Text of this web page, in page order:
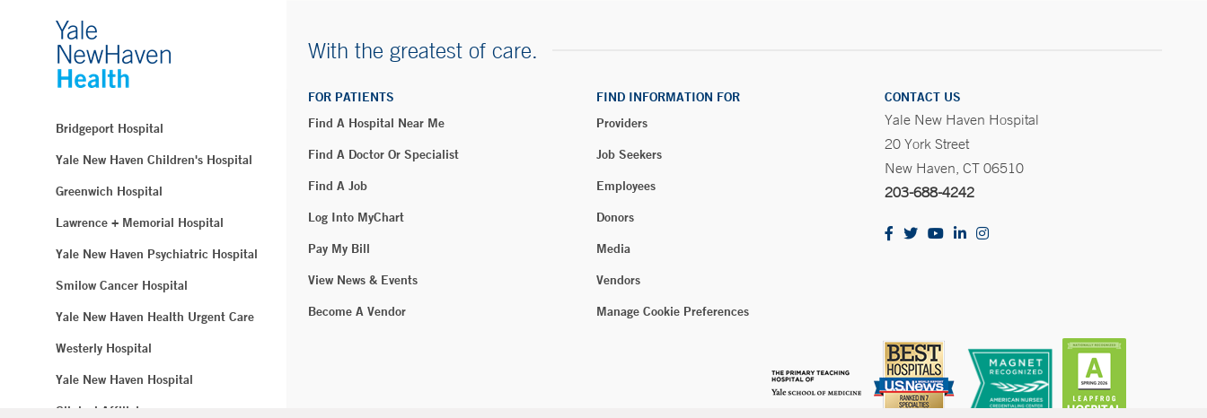
Bridgeport Hospital
Yale New Haven Children's Hospital
Greenwich Hospital
Lawrence + Memorial Hospital
Yale New Haven Psychiatric Hospital
Smilow Cancer Hospital
Yale New Haven Health Urgent Care
Westerly Hospital
Yale New Haven Hospital
Clinical Affiliates
With the greatest of care.
FOR PATIENTS
Find A Hospital Near Me
Find A Doctor Or Specialist
Find A Job
Log Into MyChart
Pay My Bill
View News & Events
Become A Vendor
FIND INFORMATION FOR
Providers
Job Seekers
Employees
Donors
Media
Vendors
Manage Cookie Preferences
CONTACT US
Yale New Haven Hospital
20 York Street
New Haven, CT 06510
203-688-4242